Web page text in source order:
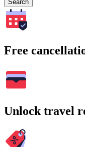
Search
Free
Unlock travel